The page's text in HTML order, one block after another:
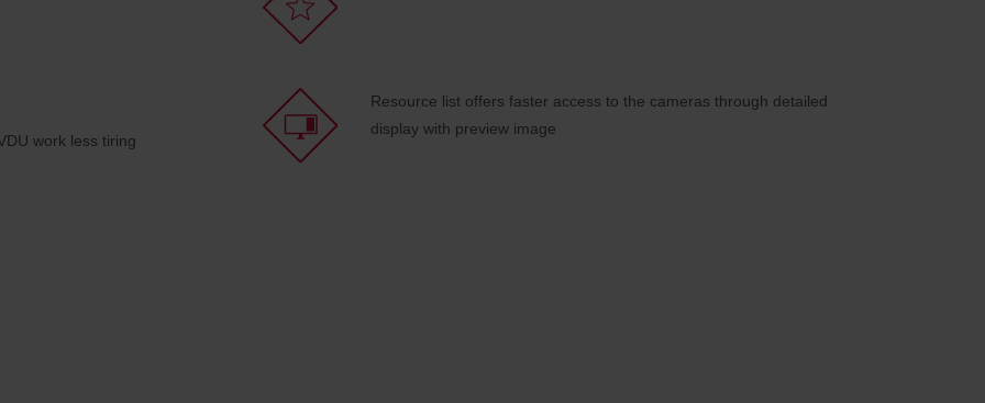
work less tiring
Resource list offers faster access to the cameras through detailed
display with preview image